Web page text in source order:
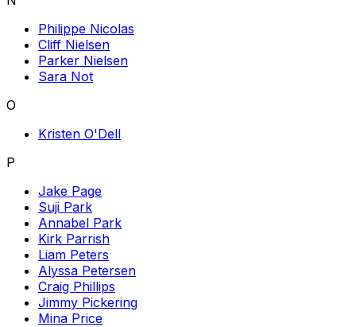
Philippe Nicolas
Cliff Nielsen
Parker Nielsen
Sara Not
O
Kristen O'Dell
P
Jake Page
Suji Park
Annabel Park
Kirk Parrish
Liam Peters
Alyssa Petersen
Craig Phillips
Jimmy Pickering
Mina Price